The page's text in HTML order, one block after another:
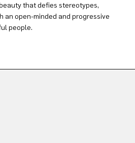
that defies stereotypes,
an open-minded and progressive
people.